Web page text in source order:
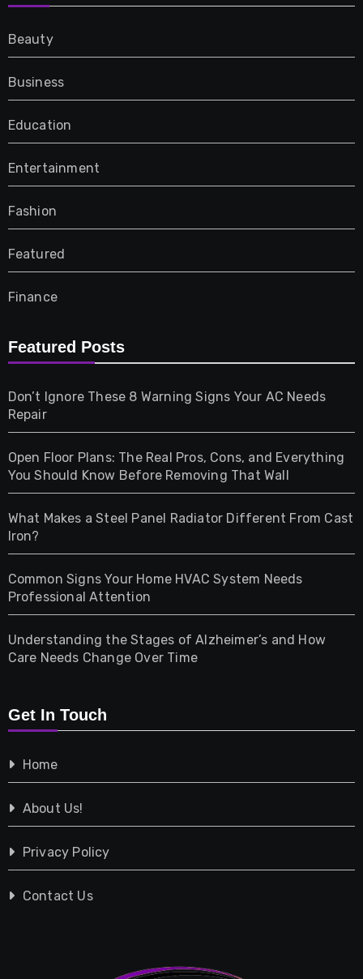
Beauty
Business
Education
Entertainment
Fashion
Featured
Finance
Furniture
Gifts
Health
Home & Living
Pet
Photography
Property
Shopping
Tech
Travel
Vehicles
Featured Posts
Don’t Ignore These 8 Warning Signs Your AC Needs
Repair
Open Floor Plans: The Real Pros, Cons, and Everything
You Should Know Before Removing That Wall
What Makes a Steel Panel Radiator Different From Cast
Iron?
Common Signs Your Home HVAC System Needs
Professional Attention
Understanding the Stages of Alzheimer’s and How
Care Needs Change Over Time
Get In Touch
Home
About Us!
Privacy Policy
Contact Us